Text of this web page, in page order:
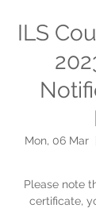
ILS
Mon, 06 Mar
Please note
certificate,